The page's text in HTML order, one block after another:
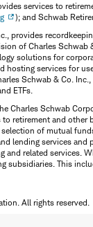
services to
); and Schwab
provides
of Charles
solutions for
hosting services for
Schwab & Co.
ETFs.
Charles Schwab
retirement and
of mutual
lending services
and related services.
subsidiaries. This
All rights reserved.